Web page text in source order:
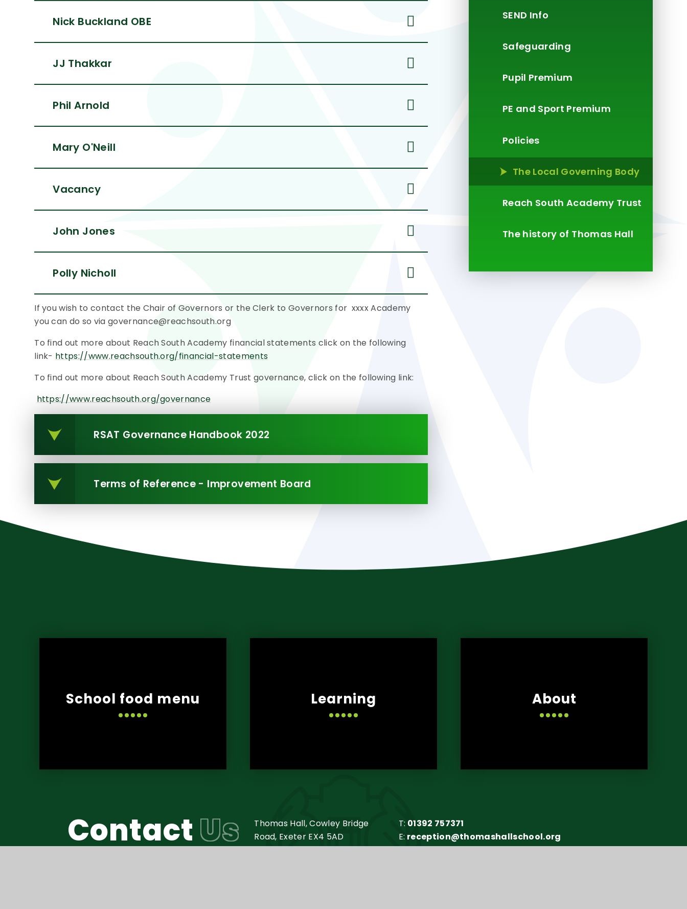
Nick Buckland OBE
JJ Thakkar
Phil Arnold
Mary O'Neill
Vacancy
John Jones
Polly Nicholl
If you wish to contact the Chair of Governors or the Clerk to Governors for xxxx Academy
you can do so via governance@reachsouth.org
To find out more about Reach South Academy financial statements click on the following
link- https://www.reachsouth.org/financial-statements
To find out more about Reach South Academy Trust governance, click on the following link:
https://www.reachsouth.org/governance
RSAT Governance Handbook 2022
Terms of Reference - Improvement Board
SEND Info
Safeguarding
Pupil Premium
PE and Sport Premium
Policies
The Local Governing Body
Reach South Academy Trust
The history of Thomas Hall
School food menu Learning About
Contact Us
Thomas Hall, Cowley Bridge
Road, Exeter EX4 5AD
T: 01392 757371
E: reception@thomashallschool.org